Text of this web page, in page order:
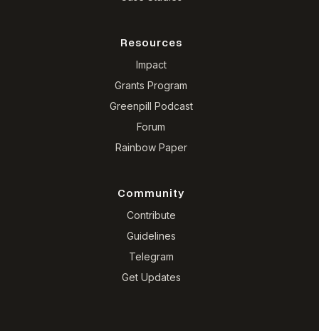
Resources
Impact
Grants Program
Greenpill Podcast
Forum
Rainbow Paper
Community
Contribute
Guidelines
Telegram
Get Updates